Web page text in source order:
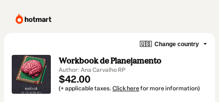
🇺🇸 Change country
Workbook de Planejamento
Author: Ana Carvalho RP
$42.00
(+ applicable taxes. Click herefor more information)